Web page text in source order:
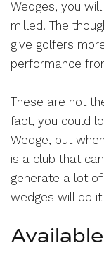
Wedges, you
milled. The
give golfers
performance
These are not
fact, you could
Wedge, but
is a club that
generate a lot of
wedges will do